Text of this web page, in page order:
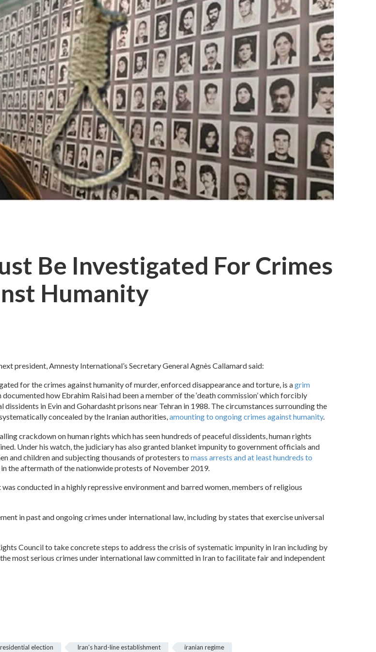
Be Investigated For Crimes
Humanity
next president, Amnesty International’s Secretary General Agnès Callamard said:
for the crimes against humanity of murder, enforced disappearance and torture, is agrim
how Ebrahim Raisi had been a member of the ‘death commission’ which forcibly
in Evin and Gohardasht prisons near Tehran in 1988. The circumstances surrounding the
concealed by the Iranian authorities,amounting to ongoing crimes against humanity.
crackdown on human rights which has seen hundreds of peaceful dissidents, human rights
Under his watch, the judiciary has also granted blanket impunity to government officials and
and children and subjecting thousands of protesters to mass arrests and at least hundreds to
the aftermath of the nationwide protests of November 2019.
conducted in a highly repressive environment and barred women, members of religious
in past and ongoing crimes under international law, including by states that exercise universal
Council to take concrete steps to address the crisis of systematic impunity in Iran including by
most serious crimes under international law committed in Iran to facilitate fair and independent
election Iran’s hard-line establishment iranian regime